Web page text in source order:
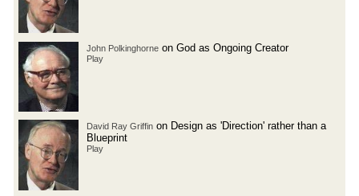
John Polkinghorne on God as Ongoing Creator
Play
David Ray Griffin on Design as 'Direction' rather than a
Blueprint
Play